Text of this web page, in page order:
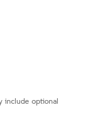
include optional